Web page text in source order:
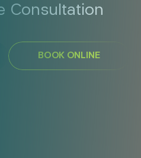
Consultation
BOOK ONLINE